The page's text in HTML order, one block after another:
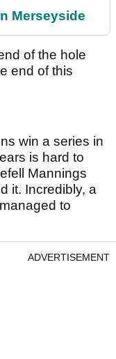
Merseyside
of the hole
end of this
win a series in
is hard to
Mannings
it. Incredibly, a
to
ADVERTISEMENT